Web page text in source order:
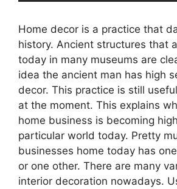
Home decor is a practice that
history. Ancient structures that
today in many museums are
idea the ancient man has high
decor. This practice is still
at the moment. This explains
home business is becoming
particular world today. Pretty
businesses home today has
or one other. There are many
interior decoration nowadays.